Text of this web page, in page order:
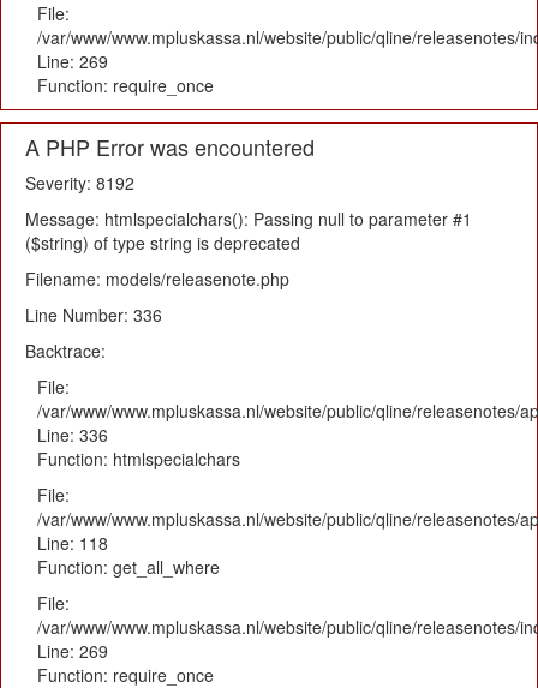
File:
/var/www/www.mpluskassa.nl/website/public/qline/releasenotes/
Line: 269
Function: require_once
A PHP Error was encountered
Severity: 8192
Message: htmlspecialchars(): Passing null to parameter #1
($string) of type string is deprecated
Filename: models/releasenote.php
Line Number: 336
Backtrace:
File:
/var/www/www.mpluskassa.nl/website/public/qline/releasenotes/
Line: 336
Function: htmlspecialchars
File:
/var/www/www.mpluskassa.nl/website/public/qline/releasenotes/
Line: 118
Function: get_all_where
File:
/var/www/www.mpluskassa.nl/website/public/qline/releasenotes/
Line: 269
Function: require_once